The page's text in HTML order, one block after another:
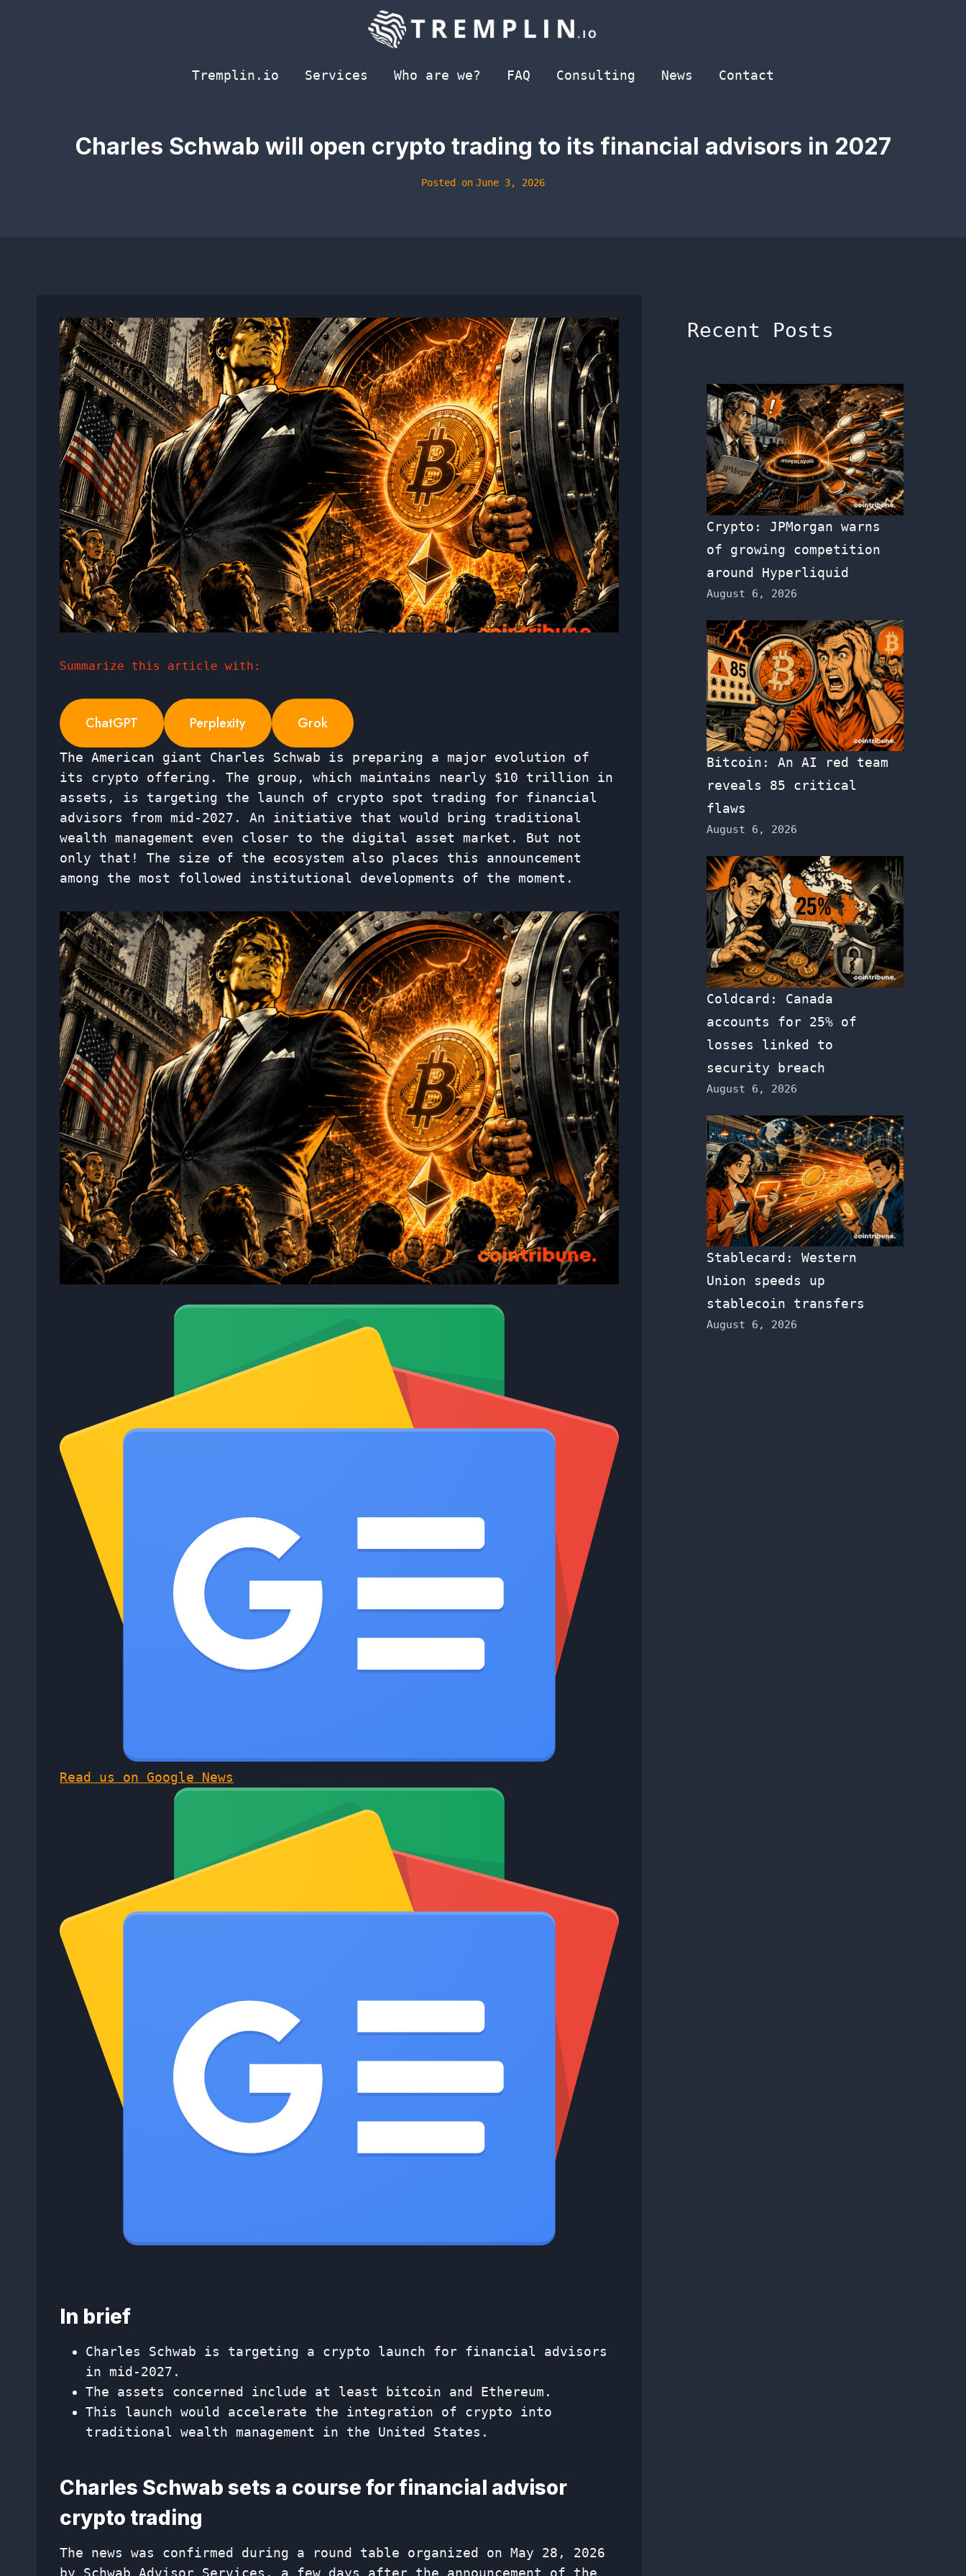
Tremplin.io
Services Who are we? FAQ Consulting News Contact
Charles Schwab will open crypto trading to its financial advisors in 2027
Posted on June 3, 2026
Summarize this article with:
ChatGPT Perplexity Grok
The American giant Charles Schwab is preparing a major evolution of
its crypto offering. The group, which maintains nearly $10 trillion in
assets, is targeting the launch of crypto spot trading for financial
advisors from mid-2027. An initiative that would bring traditional
wealth management even closer to the digital asset market. But not
only that! The size of the ecosystem also places this announcement
among the most followed institutional developments of the moment.
Read us on Google News
In brief
Charles Schwab is targeting a crypto launch for financial advisors
in mid-2027.
The assets concerned include at least bitcoin and Ethereum.
This launch would accelerate the integration of crypto into
traditional wealth management in the United States.
Charles Schwab sets a course for financial advisor
crypto trading
The news was confirmed during a round table organized on May 28, 2026
by Schwab Advisor Services, a few days after the announcement of the
Recent Posts
Crypto: JPMorgan warns
of growing competition
around Hyperliquid
August 6, 2026
Bitcoin: An AI red team
reveals 85 critical
flaws
August 6, 2026
Coldcard: Canada
accounts for 25% of
losses linked to
security breach
August 6, 2026
Stablecard: Western
Union speeds up
stablecoin transfers
August 6, 2026